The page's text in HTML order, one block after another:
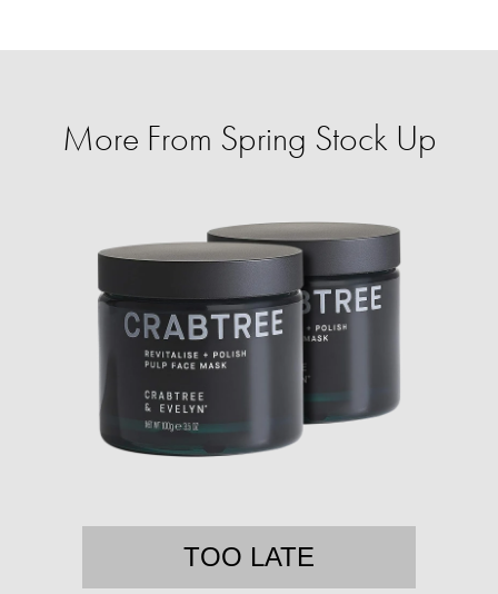
More From Spring Stock Up
TOO LATE